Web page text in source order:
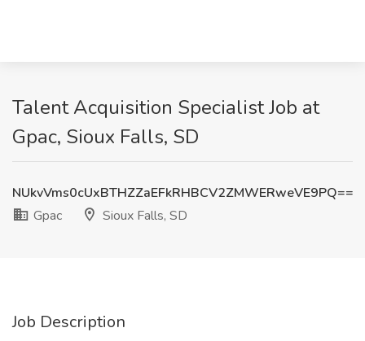
Talent Acquisition Specialist Job at
Gpac, Sioux Falls, SD
NUkvVms0cUxBTHZZaEFkRHBCV2ZMWERweVE9PQ==
Gpac
Sioux Falls, SD
Job Description